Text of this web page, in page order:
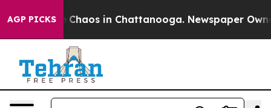
AGP PICKS
Collapse Chaos in Chattanooga. Newspaper